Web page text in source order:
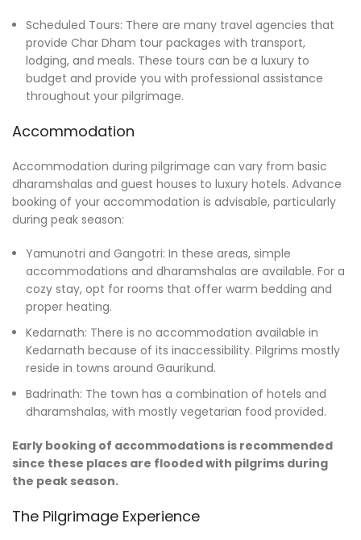
Scheduled Tours: There are many travel agencies that
provide Char Dham tour packages with transport,
lodging, and meals. These tours can be a luxury to
budget and provide you with professional assistance
throughout your pilgrimage.
Accommodation
Accommodation during pilgrimage can vary from basic
dharamshalas and guest houses to luxury hotels. Advance
booking of your accommodation is advisable, particularly
during peak season:
Yamunotri and Gangotri: In these areas, simple
accommodations and dharamshalas are available. For a
cozy stay, opt for rooms that offer warm bedding and
proper heating.
Kedarnath: There is no accommodation available in
Kedarnath because of its inaccessibility. Pilgrims mostly
reside in towns around Gaurikund.
Badrinath: The town has a combination of hotels and
dharamshalas, with mostly vegetarian food provided.
Early booking of accommodations is recommended
since these places are flooded with pilgrims during
the peak season.
The Pilgrimage Experience